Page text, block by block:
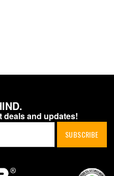
deals and updates!
SUBSCRIBE